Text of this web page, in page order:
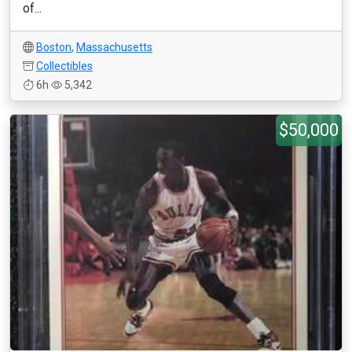
of...
Boston, Massachusetts
Collectibles
6h
5,342
$50,000